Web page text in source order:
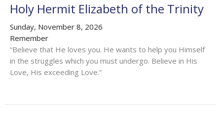
Holy Hermit Elizabeth of the Trinity
Sunday, November 8, 2026
Remember
“Believe that He loves you. He wants to help you Himself
in the struggles which you must undergo. Believe in His
Love, His exceeding Love.”